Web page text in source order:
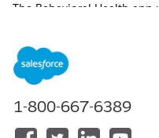
The Behavioral Health app
customize components so
our example.
Profile
The Profile card (1)
1-800-667-6389